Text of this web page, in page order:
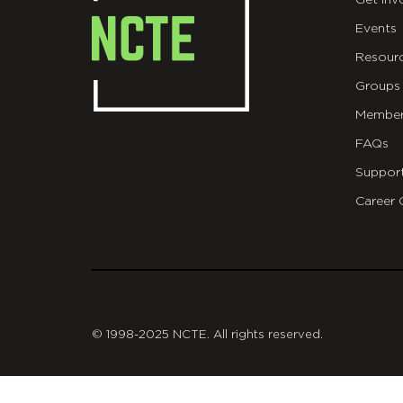
Events
Groups
FAQs
Career
© 1998-2025 NCTE. All rights reserved.